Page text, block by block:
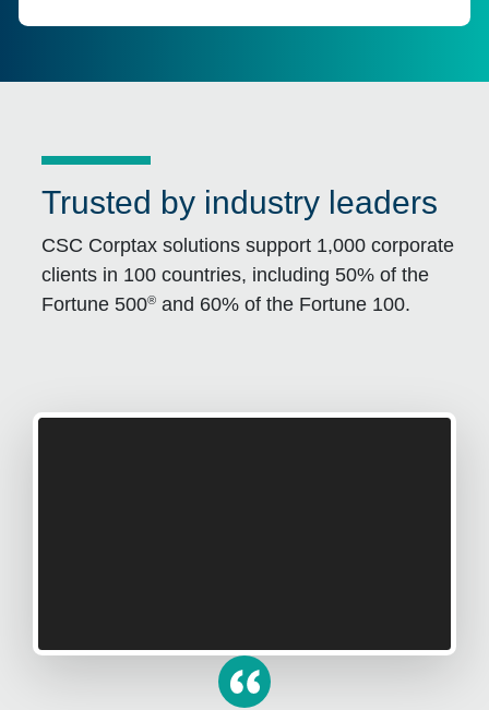
Trusted by industry leaders
CSC Corptax solutions support 1,000 corporate
clients in 100 countries, including 50% of the
Fortune 500® and 60% of the Fortune 100.